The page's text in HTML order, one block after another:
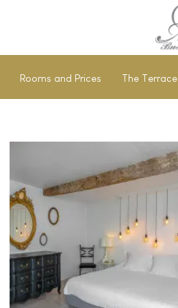
Rooms and Prices The Terrace